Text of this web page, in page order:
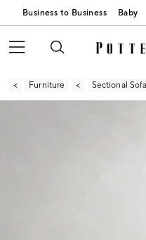
Business to Business Baby
Furniture Sectional
Zoomable product